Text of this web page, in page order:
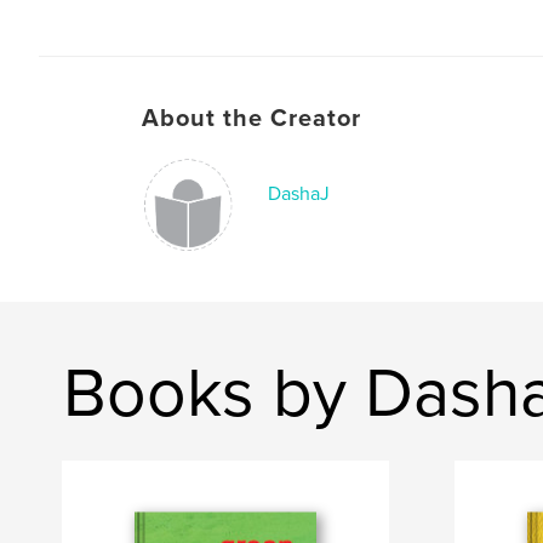
About the Creator
DashaJ
Books by